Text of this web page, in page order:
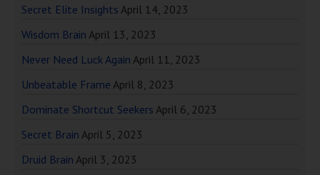
Secret Elite Insights April 14, 2023
Wisdom Brain April 13, 2023
Never Need Luck Again April 11, 2023
Unbeatable Frame April 8, 2023
Dominate Shortcut Seekers April 6, 2023
Secret Brain April 5, 2023
Druid Brain April 3, 2023